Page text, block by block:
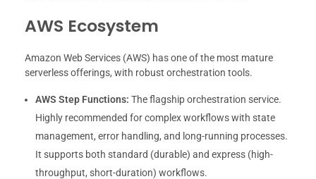
AWS Ecosystem
Amazon Web Services (AWS) has one of the most mature
serverless offerings, with robust orchestration tools.
AWS Step Functions: The flagship orchestration service.
Highly recommended for complex workflows with state
management, error handling, and long-running processes.
It supports both standard (durable) and express (high-
throughput, short-duration) workflows.